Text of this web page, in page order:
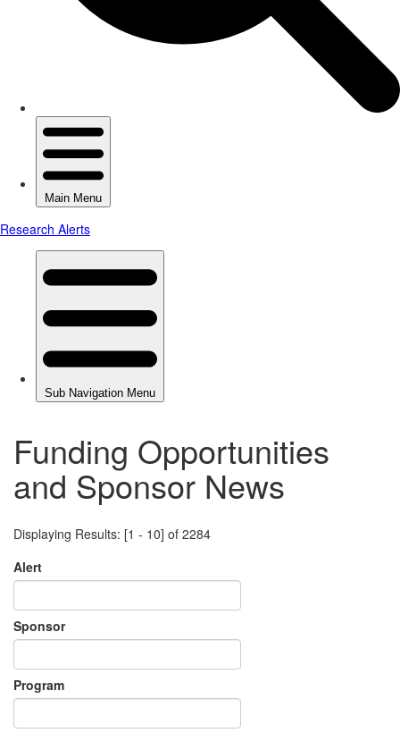
Funding Opportunities
and Sponsor News
Displaying Results: [1 - 10] of 2284
Alert
Sponsor
Program